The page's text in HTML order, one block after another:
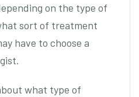
on the type of
sort of treatment
have to choose a
what type of